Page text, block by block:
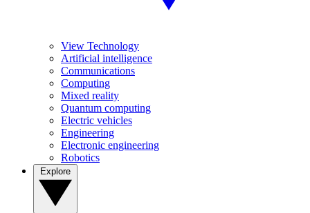
View Technology
Artificial intelligence
Communications
Computing
Mixed reality
Quantum computing
Electric vehicles
Engineering
Electronic engineering
Robotics